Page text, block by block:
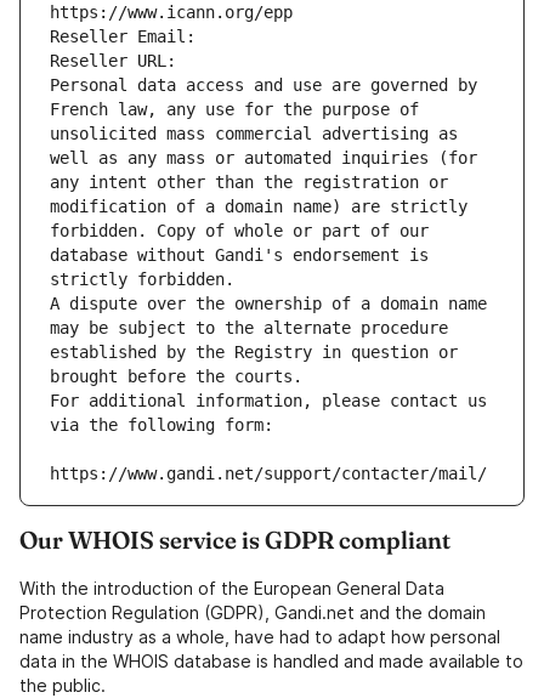
https://www.icann.org/epp
Reseller Email:
Reseller URL:
Personal data access and use are governed by
French law, any use for the purpose of
unsolicited mass commercial advertising as
well as any mass or automated inquiries (for
any intent other than the registration or
modification of a domain name) are strictly
forbidden. Copy of whole or part of our
database without Gandi's endorsement is
strictly forbidden.
A dispute over the ownership of a domain name
may be subject to the alternate procedure
established by the Registry in question or
brought before the courts.
For additional information, please contact us
via the following form:
https://www.gandi.net/support/contacter/mail/
Our WHOIS service is GDPR compliant
With the introduction of the European General Data
Protection Regulation (GDPR), Gandi.net and the domain
name industry as a whole, have had to adapt how personal
data in the WHOIS database is handled and made available to
the public.